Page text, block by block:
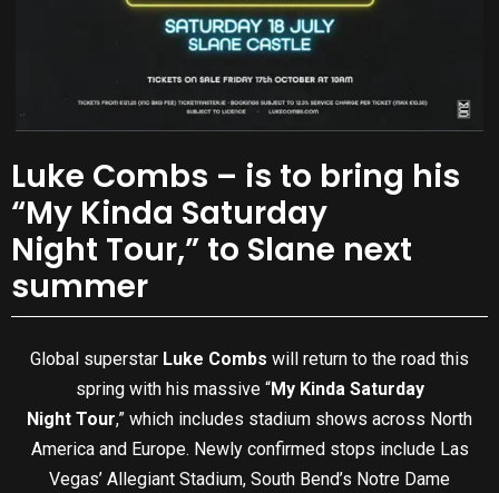
Luke Combs – is to bring his
“My Kinda Saturday
Night Tour,” to Slane next
summer
Global superstar Luke Combs will return to the road this
spring with his massive “My Kinda Saturday
Night Tour,” which includes stadium shows across North
America and Europe. Newly confirmed stops include Las
Vegas’ Allegiant Stadium, South Bend’s Notre Dame